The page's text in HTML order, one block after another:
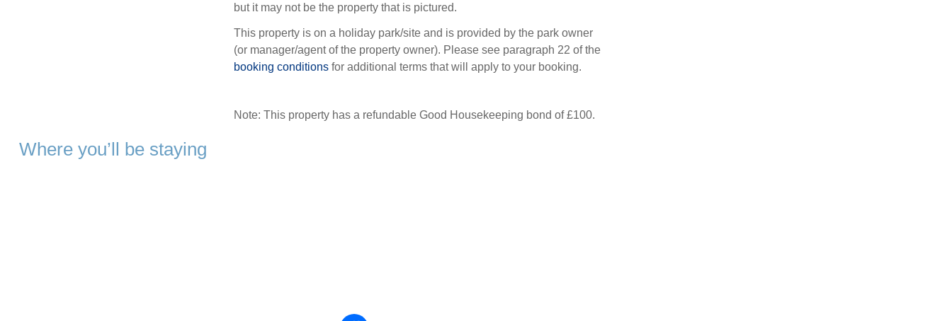
but it may not be the property that is pictured.
This property is on a holiday park/site and is provided by the park owner
(or manager/agent of the property owner). Please see paragraph 22 of the
booking conditionsfor additional terms that will apply to your booking.
Note: This property has a refundable Good Housekeeping bond of £100.
Where you’ll be staying